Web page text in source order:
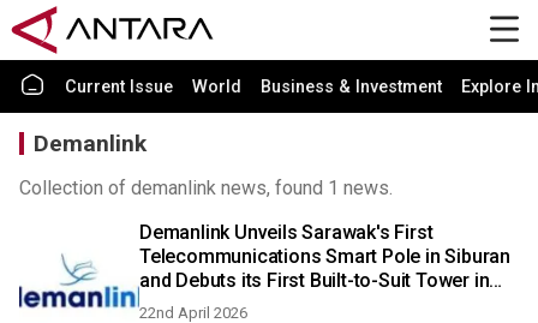
Current Issue World Business & Investment Explore
Demanlink
Collection of demanlink news, found 1 news.
Demanlink Unveils Sarawak's First
Telecommunications Smart Pole in Siburan
and Debuts its First Built-to-Suit Tower in
Bintulu
22nd April 2026